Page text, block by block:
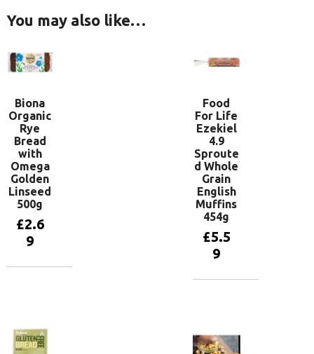
You may also like…
Biona
Organic
Rye
Bread
with
Omega
Golden
Linseed
500g
£2.6
9
Food
For Life
Ezekiel
4.9
Sproute
d Whole
Grain
English
Muffins
454g
£5.5
9